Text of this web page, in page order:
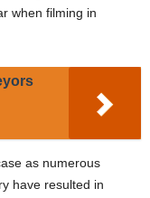
when filming in
as numerous
have resulted in